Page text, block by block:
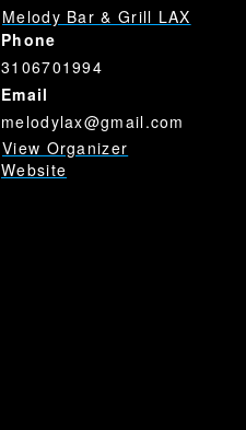
Melody Bar & Grill LAX
Phone
3106701994
Email
melodylax@gmail.com
View Organizer
Website